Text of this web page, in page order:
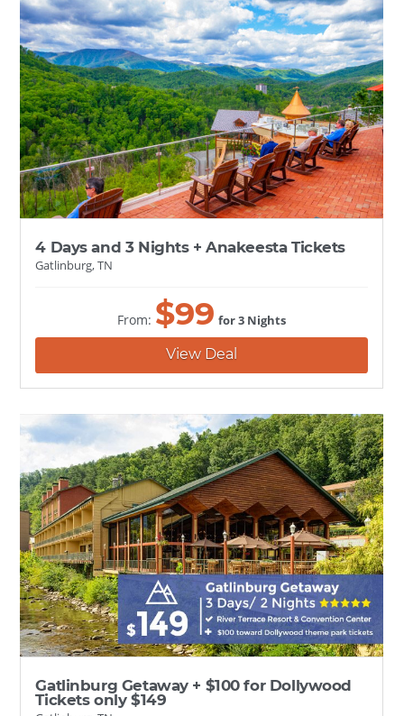
4 Days and 3 Nights + Anakeesta Tickets
Gatlinburg, TN
From: $99 for 3 Nights
View Deal
Gatlinburg Getaway + $100 for Dollywood
Tickets only $149